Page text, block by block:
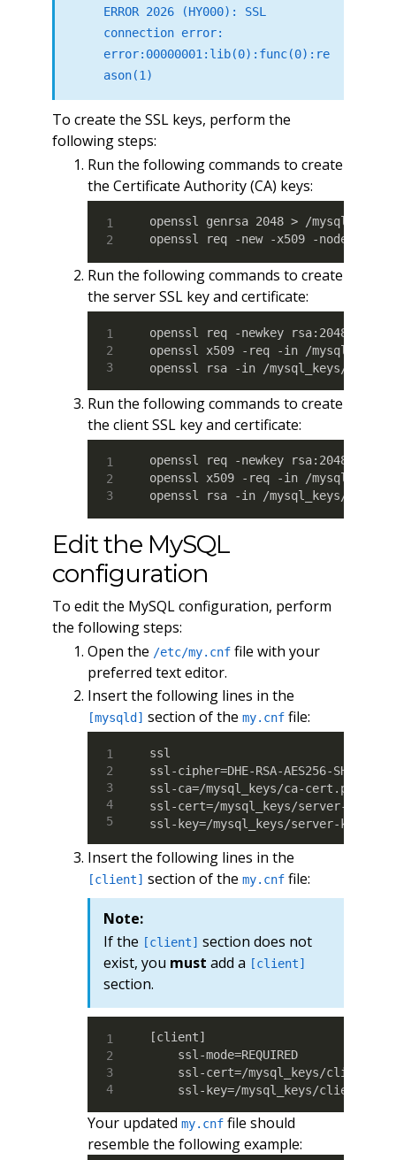
ERROR 2026 (HY000): SSL
connection error:
error:00000001:lib(0):func(0):re
ason(1)
To create the SSL keys, perform the
following steps:
Run the following commands to create
the Certificate Authority (CA) keys:
openssl genrsa 2048 > /mysql_keys/
openssl req -new -x509 -nodes -
Run the following commands to create
the server SSL key and certificate:
openssl req -newkey rsa:2048 -
openssl x509 -req -in /mysql_keys/
openssl rsa -in /mysql_keys/
Run the following commands to create
the client SSL key and certificate:
openssl req -newkey rsa:2048 -
openssl x509 -req -in /mysql_keys/
openssl rsa -in /mysql_keys/client-
Edit the MySQL
configuration
To edit the MySQL configuration, perform
the following steps:
Open the /etc/my.cnffile with your
preferred text editor.
Insert the following lines in the
[mysqld] section of the my.cnffile:
ssl
ssl-cipher=DHE-RSA-AES256-SHA
ssl-ca=/mysql_keys/ca-cert.pem
ssl-cert=/mysql_keys/server-
ssl-key=/mysql_keys/server-key.pem
Insert the following lines in the
[client] section of the my.cnffile:
Note:
If the [client] section does not
exist, you must add a [client]
section.
[client]
    ssl-mode=REQUIRED
ssl-cert=/mysql_keys/client-
ssl-key=/mysql_keys/client-
Your updated my.cnffile should
resemble the following example: